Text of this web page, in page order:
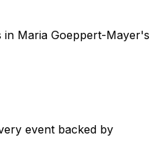
in Maria Goeppert-Mayer's
event backed by